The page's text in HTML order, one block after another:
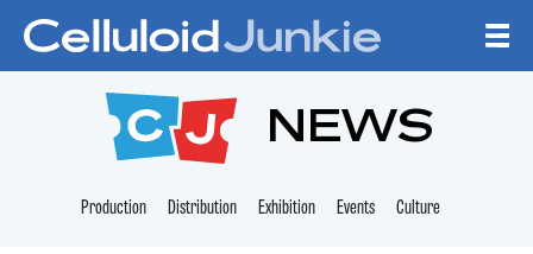
CELLULOID
NEWS
Production Distribution Exhibition Events Culture